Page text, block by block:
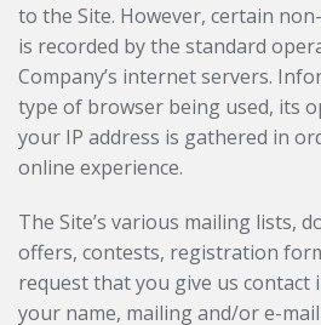
to the Site. However, certain
is recorded by the standard
Company’s internet servers.
type of browser being used, its
your IP address is gathered in
online experience.
The Site’s various mailing lists,
offers, contests, registration
request that you give us contact
your name, mailing and/or e-